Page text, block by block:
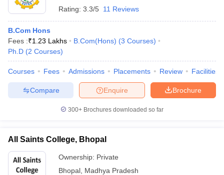
Rating: 3.3/5 11 Reviews
B.Com Hons
Fees :₹1.23 Lakhs B.Com(Hons) (3 Courses)
Ph.D (2 Courses)
Courses Fees Admissions Placements Review Facilities
Brochure
Enquire
Compare
300+ Brochures downloaded so far
All Saints College, Bhopal
Ownership: Private
Bhopal Madhya Pradesh